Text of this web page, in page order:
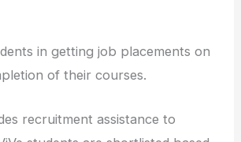
in getting job placements on
of their courses.
recruitment assistance to